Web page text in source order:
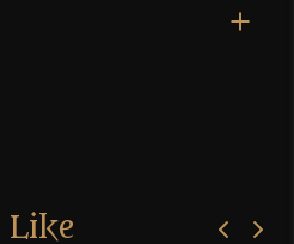
have purchased this
Like